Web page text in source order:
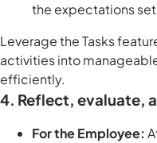
the expectations
Leverage theTasks
activities into
efficiently.
4. Reflect, evaluate,
For the Employee: